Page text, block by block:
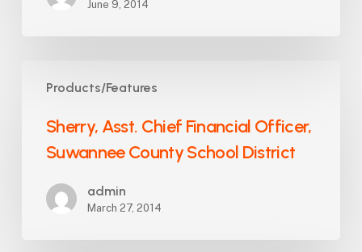
June 9, 2014
Products/Features
Asst.
Financial
Officer,
County
District
Sherry, Asst. Chief Financial Officer,
Suwannee County School District
admin
March 27, 2014